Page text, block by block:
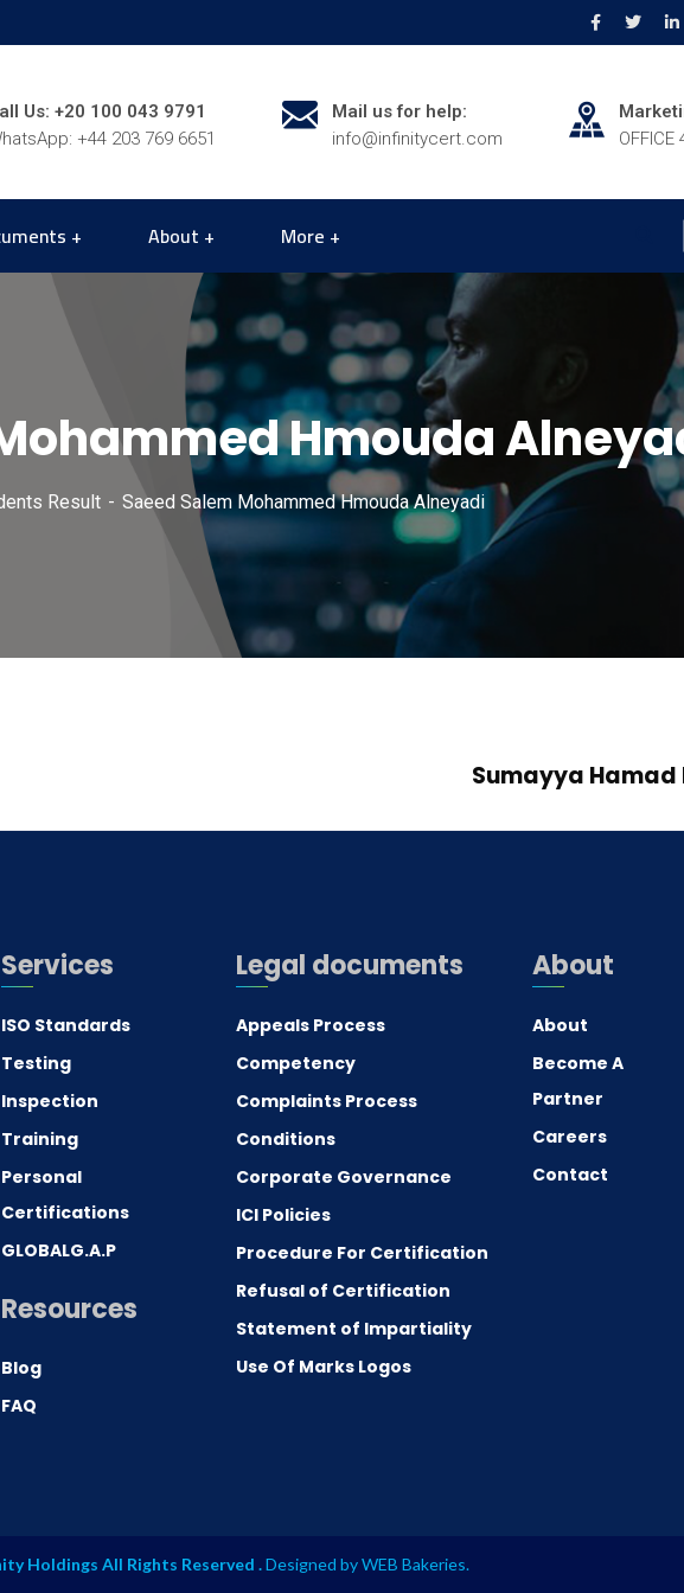
Us: +20 100 043 9791
+44 203 769 6651
Mail us for help:
info@infinitycert.com
About More
Hmouda
Result Saeed Salem Mohammed Hmouda Alneyadi
Sumayya
Services
ISO Standards
Testing
Inspection
Training
Personal
Certifications
GLOBALG.A.P
Resources
Blog
FAQ
Legal documents
Appeals Process
Competency
Complaints Process
Conditions
Corporate Governance
ICI Policies
Procedure For Certification
Refusal of Certification
Statement of Impartiality
Use Of Marks Logos
About
About
Become A
Partner
Careers
Contact
Holdings All Rights Reserved .Designed byWEB Bakeries.